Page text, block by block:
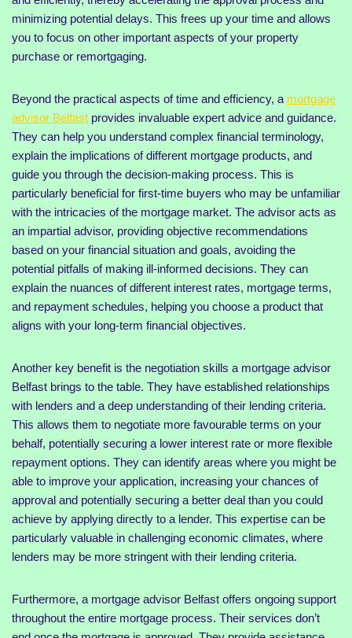
minimizing potential delays. This frees up your time and allows
you to focus on other important aspects of your property
purchase or remortgaging.
Beyond the practical aspects of time and efficiency, a mortgage
advisor Belfast provides invaluable expert advice and guidance.
They can help you understand complex financial terminology,
explain the implications of different mortgage products, and
guide you through the decision-making process. This is
particularly beneficial for first-time buyers who may be unfamiliar
with the intricacies of the mortgage market. The advisor acts as
an impartial advisor, providing objective recommendations
based on your financial situation and goals, avoiding the
potential pitfalls of making ill-informed decisions. They can
explain the nuances of different interest rates, mortgage terms,
and repayment schedules, helping you choose a product that
aligns with your long-term financial objectives.
Another key benefit is the negotiation skills a mortgage advisor
Belfast brings to the table. They have established relationships
with lenders and a deep understanding of their lending criteria.
This allows them to negotiate more favourable terms on your
behalf, potentially securing a lower interest rate or more flexible
repayment options. They can identify areas where you might be
able to improve your application, increasing your chances of
approval and potentially securing a better deal than you could
achieve by applying directly to a lender. This expertise can be
particularly valuable in challenging economic climates, where
lenders may be more stringent with their lending criteria.
Furthermore, a mortgage advisor Belfast offers ongoing support
throughout the entire mortgage process. Their services don’t